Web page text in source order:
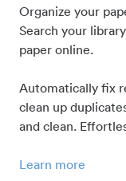
Organize your
Search your
paper online.
Automatically fix
clean up
and clean.
Learn more